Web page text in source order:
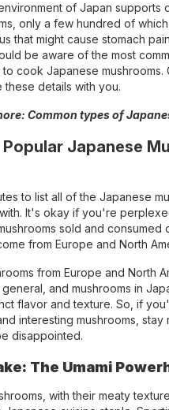
of Japan supports
only a few hundred of
that might cause stomach
be aware of the most
cook Japanese mushrooms.
these details with you.
Common types of
Popular Japanese
to list all of the Japanese
It's okay if you're
sold and consumed
from Europe and North
from Europe and North
and mushrooms in
flavor and texture. So, if
interesting mushrooms,
disappointed.
The Umami
with their meaty